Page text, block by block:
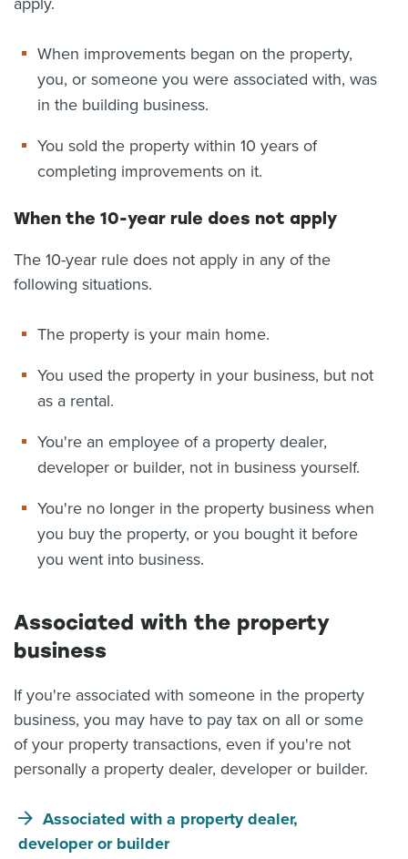
When improvements began on the property,
you, or someone you were associated with, was
in the building business.
You sold the property within 10 years of
completing improvements on it.
When the 10-year rule does not apply
The 10-year rule does not apply in any of the
following situations.
The property is your main home.
You used the property in your business, but not
as a rental.
You're an employee of a property dealer,
developer or builder, not in business yourself.
You're no longer in the property business when
you buy the property, or you bought it before
you went into business.
Associated with the property
business
If you're associated with someone in the property
business, you may have to pay tax on all or some
of your property transactions, even if you're not
personally a property dealer, developer or builder.
Associated with a property dealer,
developer or builder